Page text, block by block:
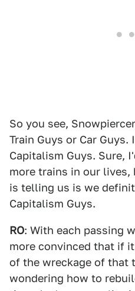
So you see,
Train Guys or Car
Capitalism Guys. Sure,
more trains in our
is telling us is we
Capitalism Guys.
RO: With each passing
more convinced that if
of the wreckage of that
wondering how to